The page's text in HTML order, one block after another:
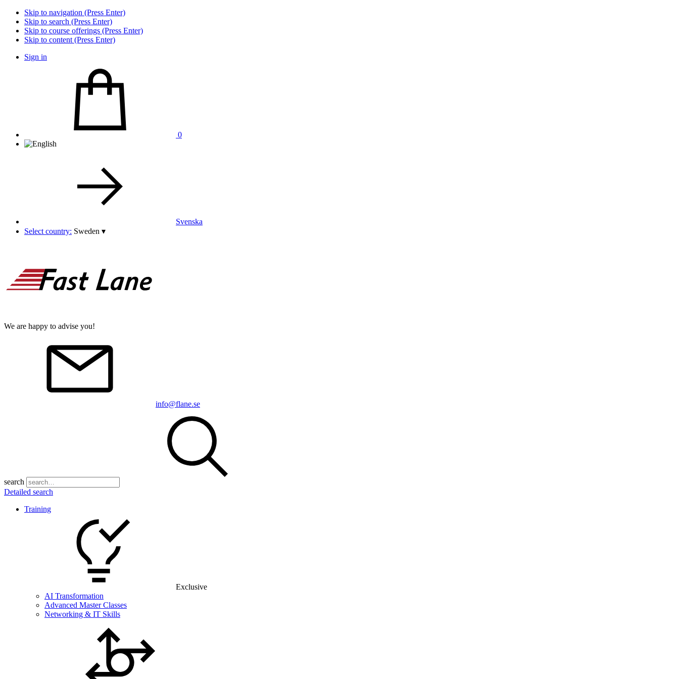
Skip to navigation (Press Enter)
Skip to search (Press Enter)
Skip to course offerings (Press Enter)
Skip to content (Press Enter)
Sign in
0
Svenska
Select country: Sweden ▾
We are happy to advise you!
info@flane.se
search
Detailed search
Training
Exclusive
AI Transformation
Advanced Master Classes
Networking & IT Skills